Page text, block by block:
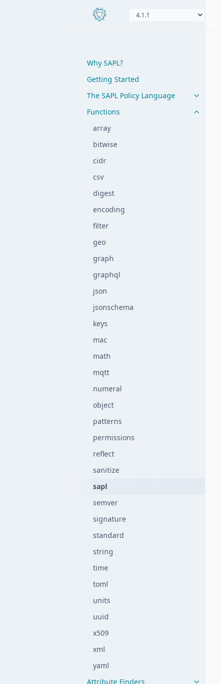
Why SAPL?
Getting Started
The SAPL Policy Language
Functions
array
bitwise
cidr
csv
digest
encoding
filter
geo
graph
graphql
json
jsonschema
keys
mac
math
mqtt
numeral
object
patterns
permissions
reflect
sanitize
sapl
semver
signature
standard
string
time
toml
units
uuid
x509
xml
yaml
Attribute Finders